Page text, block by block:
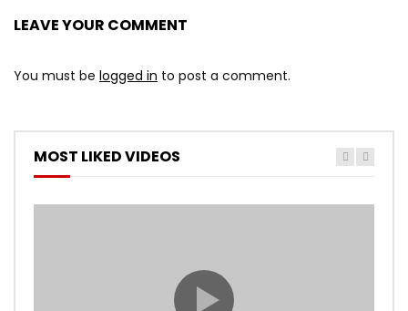
LEAVE YOUR COMMENT
You must be logged in to post a comment.
MOST LIKED VIDEOS